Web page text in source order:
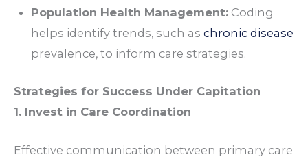
Population Health Management:Coding
helps identify trends, such as chronic disease
prevalence, to inform care strategies.
Strategies for Success Under Capitation
1. Invest in Care Coordination
Effective communication between primary care